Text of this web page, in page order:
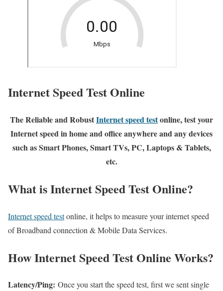
Internet Speed Test Online
The Reliable and RobustInternet speed testonline, test your
Internet speed in home and office anywhere and any devices
such as Smart Phones, Smart TVs, PC, Laptops & Tablets,
etc.
What is Internet Speed Test Online?
Internet speed testonline, it helps to measure your internet speed
of Broadband connection & Mobile Data Services.
How Internet Speed Test Online Works?
Latency/Ping: Once you start the speed test, first we sent single